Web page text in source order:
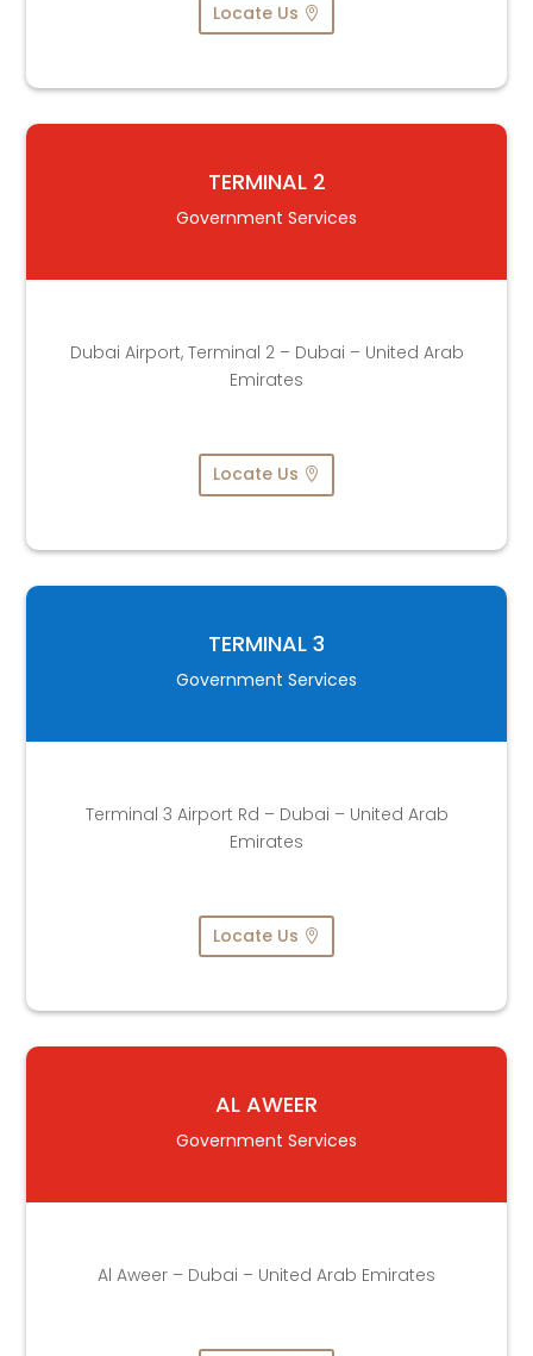
Locate Us
TERMINAL 2
Government Services
Dubai Airport, Terminal 2 – Dubai – United Arab
Emirates
Locate Us
TERMINAL 3
Government Services
Terminal 3 Airport Rd – Dubai – United Arab
Emirates
Locate Us
AL AWEER
Government Services
Al Aweer – Dubai – United Arab Emirates